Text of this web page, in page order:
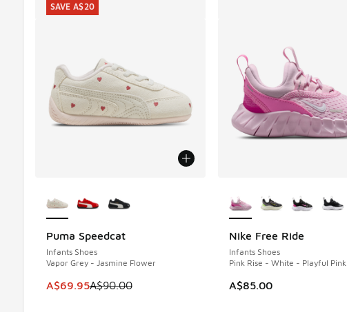
Puma Speedcat
Infants Shoes
Vapor Grey - Jasmine Flower
This item is on sale. Price dropped from A$90.00 to A$69.95
A$69.95A$90.00
SAVE A$20
SAVE A$20
Nike Free Ride
Infants Shoes
Pink Rise - White - Playful Pink
A$85.00